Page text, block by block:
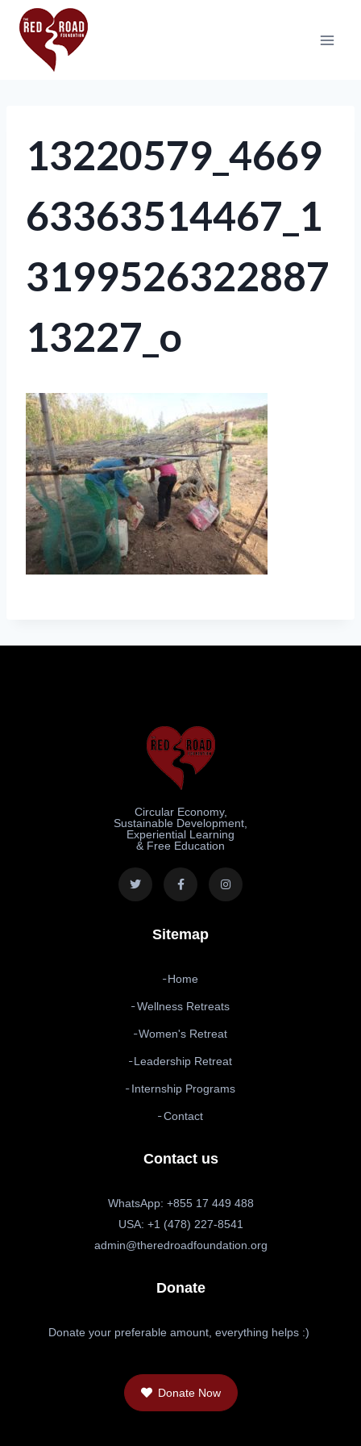
13220579_4669
63363514467_1
3199526322887
13227_o
Circular Economy,
Sustainable Development,
Experiential Learning
& Free Education
Sitemap
Home
Wellness Retreats
Women's Retreat
Leadership Retreat
Internship Programs
Contact
Contact us
WhatsApp: +855 17 449 488
USA: +1 (478) 227-8541
admin@theredroadfoundation.org
Donate
Donate your preferable amount, everything helps :)
Donate Now